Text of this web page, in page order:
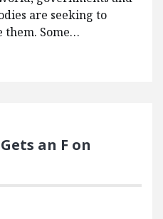
are seeking to
them. Some…
an F on